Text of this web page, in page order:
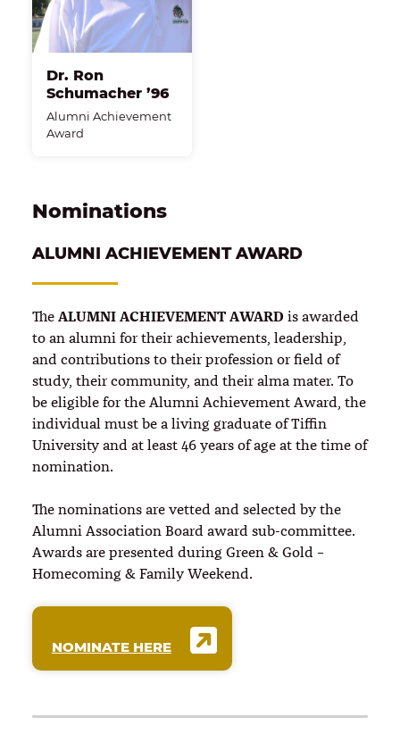
Dr. Ron
Schumacher ’96
Alumni Achievement
Award
Nominations
ALUMNI ACHIEVEMENT AWARD
The ALUMNI ACHIEVEMENT AWARD is awarded
to an alumni for their achievements, leadership,
and contributions to their profession or field of
study, their community, and their alma mater. To
be eligible for the Alumni Achievement Award, the
individual must be a living graduate of Tiffin
University and at least 46 years of age at the time of
nomination.
The nominations are vetted and selected by the
Alumni Association Board award sub-committee.
Awards are presented during Green & Gold –
Homecoming & Family Weekend.
NOMINATE HERE